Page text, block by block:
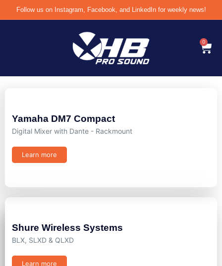
Follow us on Instagram, Facebook, and LinkedIn for weekly news!
0
Yamaha DM7 Compact
Digital Mixer with Dante - Rackmount
Learn more
Shure Wireless Systems
BLX, SLXD & QLXD
Learn more